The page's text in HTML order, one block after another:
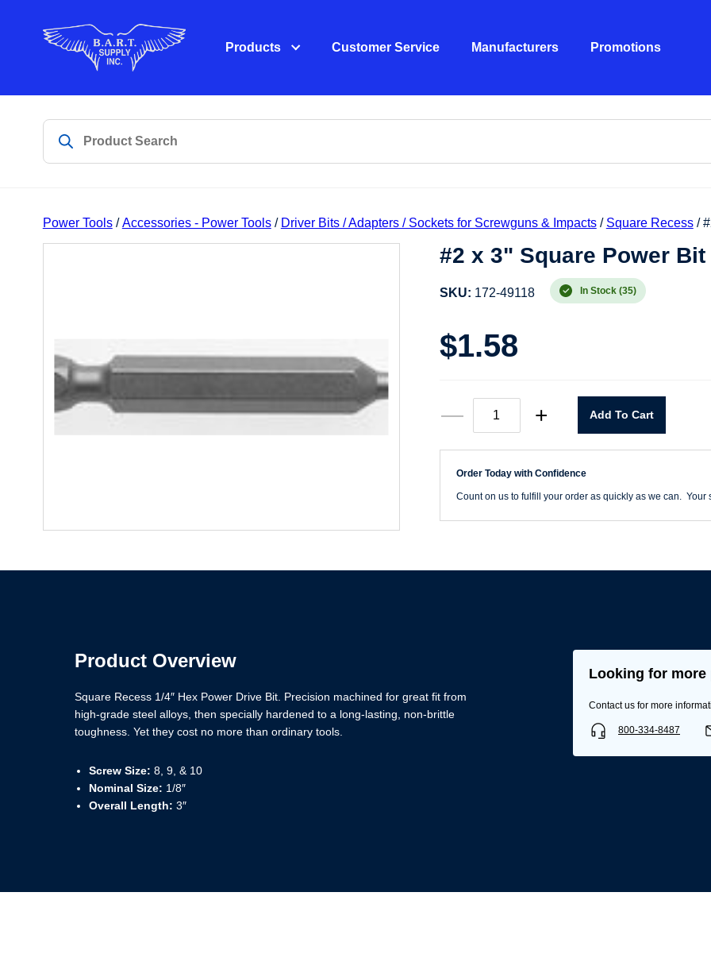
Products Customer Service Manufacturers Promotions
Power Tools/Accessories - Power Tools/ Driver Bits / Adapters / Sockets for Screwguns & Impacts/ Square Recess/
#2 x 3" Square Power Bit
SKU: 172-49118 In Stock (35)
$1.58
—
3"
Square
Bit
quantity
+ Add To Cart
Order Today with Confidence
Count on us to fulfill your order as quickly as we can. Your
Product Overview
Square Recess 1/4″ Hex Power Drive Bit. Precision machined for great fit from
high-grade steel alloys, then specially hardened to a long-lasting, non-brittle
toughness. Yet they cost no more than ordinary tools.
Screw Size: 8, 9, & 10
Nominal Size: 1/8″
Overall Length: 3″
Looking for
Contact us for more
800-334-8487